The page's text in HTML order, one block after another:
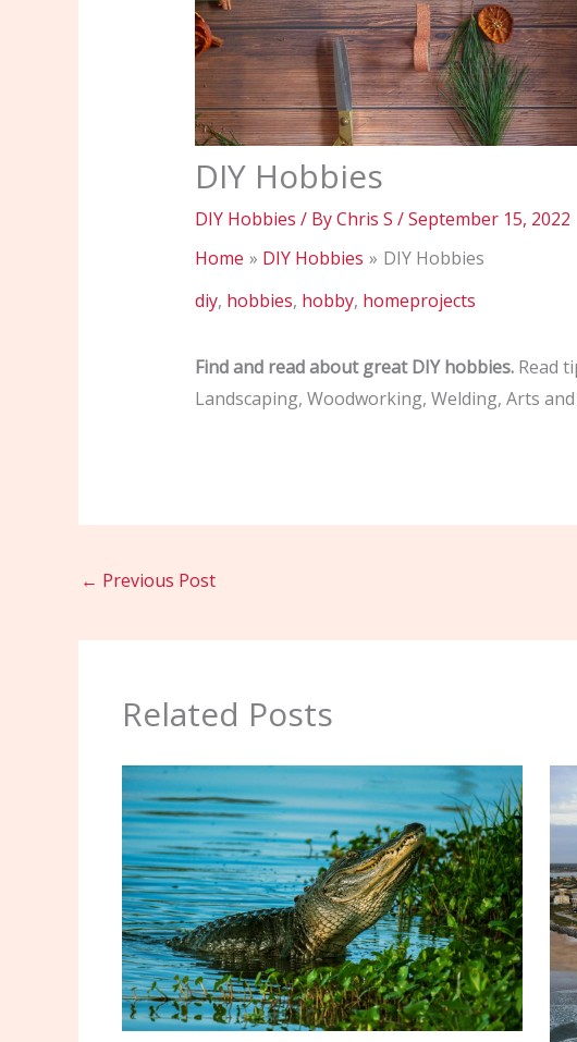
DIY Hobbies
DIY Hobbies / ByChris S /September 15, 2022
Home
DIY Hobbies
DIY Hobbies
diy, hobbies, hobby, homeprojects
Find and read about great DIY hobbies.Read
Landscaping, Woodworking, Welding, Arts
← Previous Post
Related Posts